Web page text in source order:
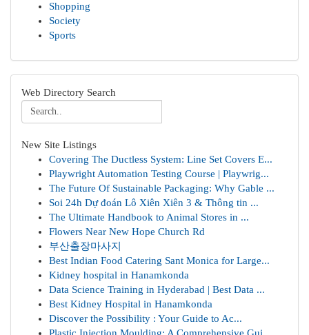
Shopping
Society
Sports
Web Directory Search
New Site Listings
Covering The Ductless System: Line Set Covers E...
Playwright Automation Testing Course | Playwrig...
The Future Of Sustainable Packaging: Why Gable ...
Soi 24h Dự đoán Lô Xiên Xiên 3 & Thông tin ...
The Ultimate Handbook to Animal Stores in ...
Flowers Near New Hope Church Rd
부산출장마사지
Best Indian Food Catering Sant Monica for Large...
Kidney hospital in Hanamkonda
Data Science Training in Hyderabad | Best Data ...
Best Kidney Hospital in Hanamkonda
Discover the Possibility : Your Guide to Ac...